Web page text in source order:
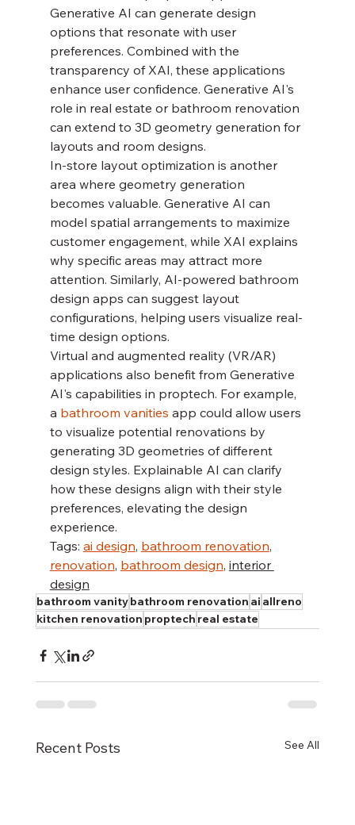
Generative AI can generate design
options that resonate with user
preferences. Combined with the
transparency of XAI, these applications
enhance user confidence. Generative AI's
role in real estate or bathroom renovation
can extend to 3D geometry generation for
layouts and room designs.
In-store layout optimization is another
area where geometry generation
becomes valuable. Generative AI can
model spatial arrangements to maximize
customer engagement, while XAI explains
why specific areas may attract more
attention. Similarly, AI-powered bathroom
design apps can suggest layout
configurations, helping users visualize real-
time design options.
Virtual and augmented reality (VR/AR)
applications also benefit from Generative
AI's capabilities in proptech. For example,
a bathroom vanities app could allow users
to visualize potential renovations by
generating 3D geometries of different
design styles. Explainable AI can clarify
how these designs align with their style
preferences, elevating the design
experience.
Tags: ai design, bathroom renovation,
renovation, bathroom design, interior
design
bathroom vanitybathroom renovation ai allreno
kitchen renovation proptech real estate
Recent Posts See All